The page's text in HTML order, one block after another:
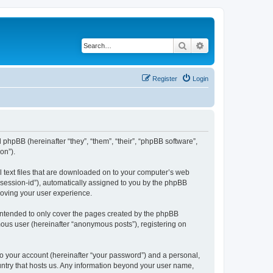
Search
Login
Register
(hereinafter “they”, “them”, “their”, “phpBB software”,
files that are downloaded on to your computer’s web
id”), automatically assigned to you by the phpBB
your user experience.
to only cover the pages created by the phpBB
user (hereinafter “anonymous posts”), registering on
account (hereinafter “your password”) and a personal,
that hosts us. Any information beyond your user name,